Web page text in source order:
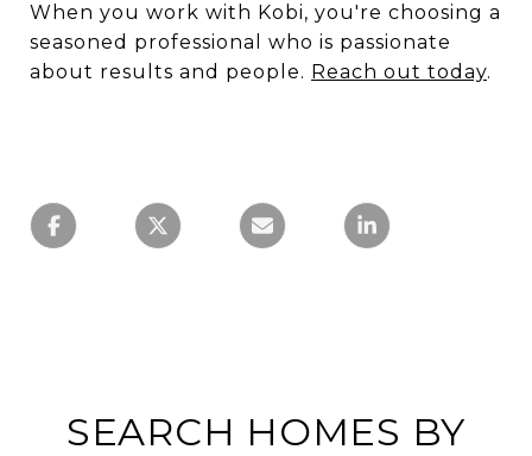
When you work with Kobi, you're choosing a
seasoned professional who is passionate
about results and people. Reach out today.
SEARCH HOMES BY